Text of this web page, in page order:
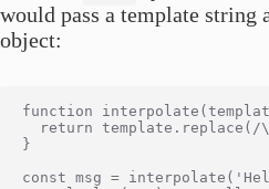
would pass a template string
object:
function
return
}
const msg =